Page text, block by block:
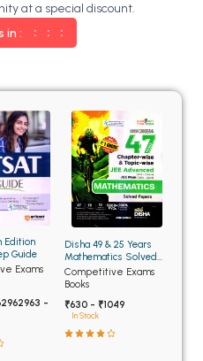
at a special discount.
in :
Edition
Guide
Exams
-
Disha 49 & 25 Years
Mathematics Solved
Papers for JEE Main
and Advanced
Competitive Exams
Books
₹630 - ₹1049
In Stock